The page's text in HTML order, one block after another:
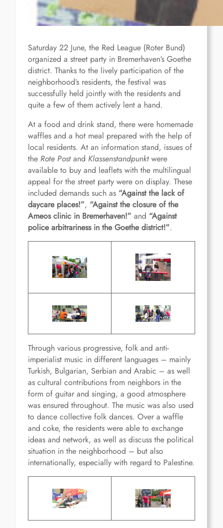
Saturday 22 June, the Red League (Roter Bund)
organized a street party in Bremerhaven’s Goethe
district. Thanks to the lively participation of the
neighborhood’s residents, the festival was
successfully held jointly with the residents and
quite a few of them actively lent a hand.
At a food and drink stand, there were homemade
waffles and a hot meal prepared with the help of
local residents. At an information stand, issues of
the Rote Postand Klassenstandpunktwere
available to buy and leaflets with the multilingual
appeal for the street party were on display. These
included demands such as “Against the lack of
daycare places!”, “Against the closure of the
Ameos clinic in Bremerhaven!” and “Against
police arbitrariness in the Goethe district!”.
Through various progressive, folk and anti-
imperialist music in different languages – mainly
Turkish, Bulgarian, Serbian and Arabic – as well
as cultural contributions from neighbors in the
form of guitar and singing, a good atmosphere
was ensured throughout. The music was also used
to dance collective folk dances. Over a waffle
and coke, the residents were able to exchange
ideas and network, as well as discuss the political
situation in the neighborhood – but also
internationally, especially with regard to Palestine.